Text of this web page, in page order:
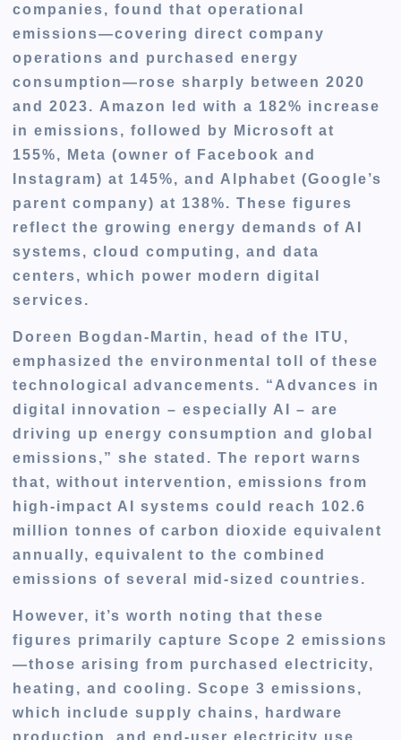
companies, found that operational
emissions—covering direct company
operations and purchased energy
consumption—rose sharply between 2020
and 2023. Amazon led with a 182% increase
in emissions, followed by Microsoft at
155%, Meta (owner of Facebook and
Instagram) at 145%, and Alphabet (Google’s
parent company) at 138%. These figures
reflect the growing energy demands of AI
systems, cloud computing, and data
centers, which power modern digital
services.
Doreen Bogdan-Martin, head of the ITU,
emphasized the environmental toll of these
technological advancements. “Advances in
digital innovation – especially AI – are
driving up energy consumption and global
emissions,” she stated. The report warns
that, without intervention, emissions from
high-impact AI systems could reach 102.6
million tonnes of carbon dioxide equivalent
annually, equivalent to the combined
emissions of several mid-sized countries.
However, it’s worth noting that these
figures primarily captureScope 2 emissions
—those arising from purchased electricity,
heating, and cooling.Scope 3 emissions,
which include supply chains, hardware
production, and end-user electricity use,